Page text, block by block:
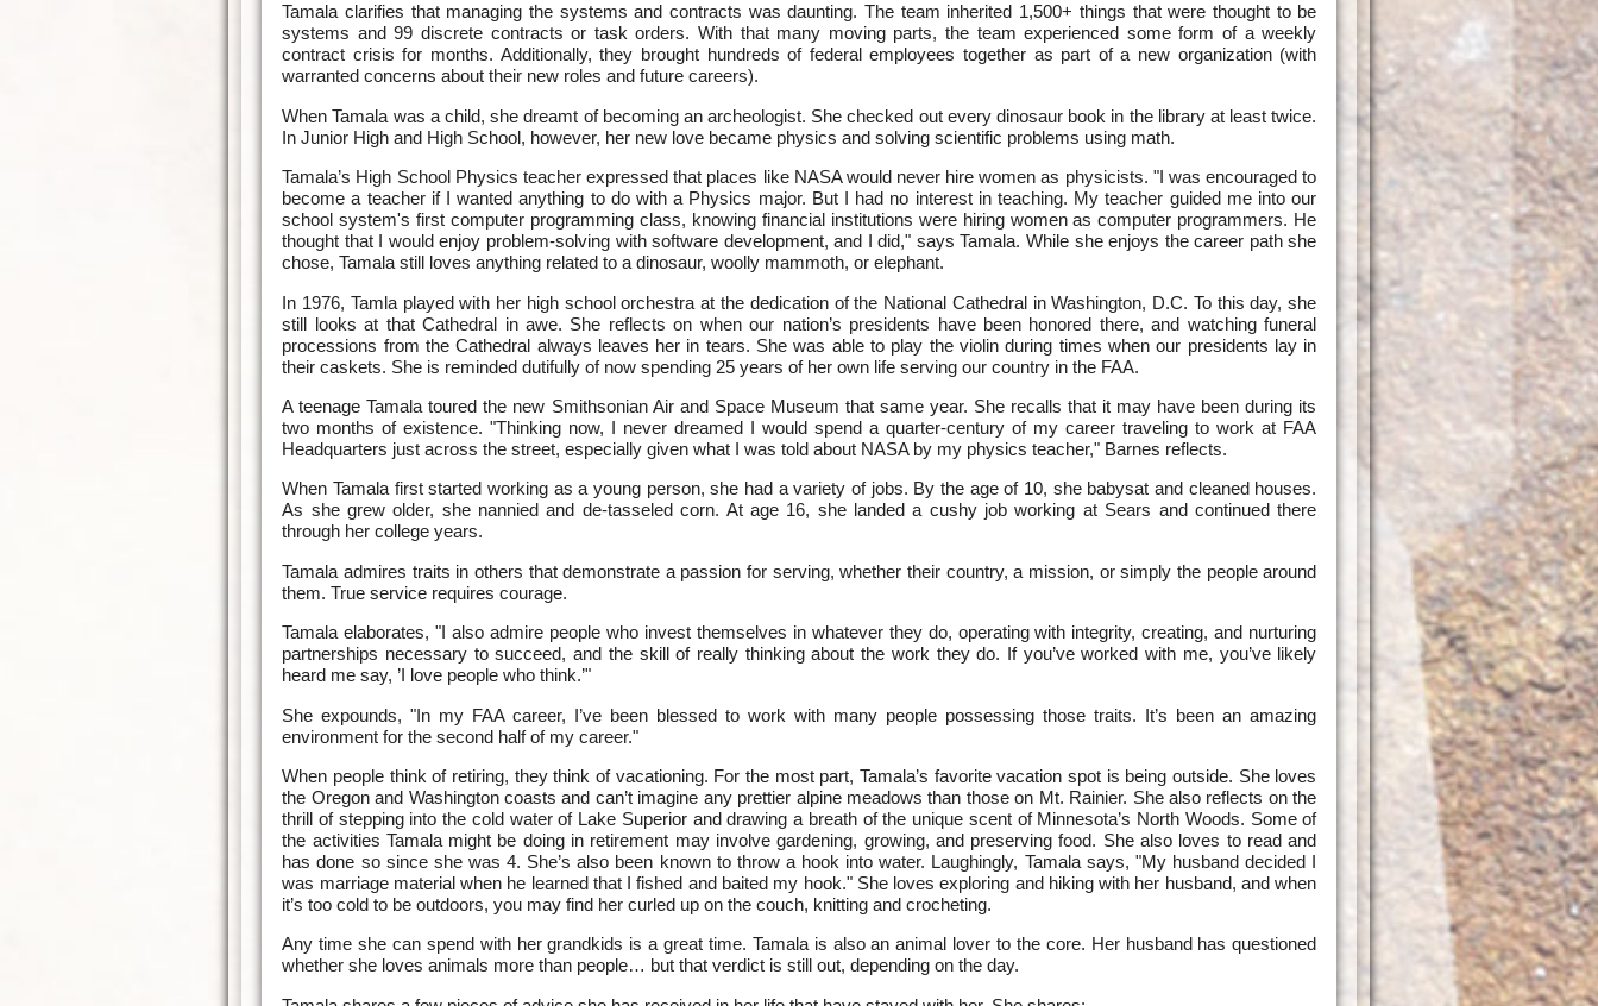
Tamala clarifies that managing the systems and contracts was daunting. The team inherited 1,500+ things that were thought to be
systems and 99 discrete contracts or task orders. With that many moving parts, the team experienced some form of a weekly
contract crisis for months. Additionally, they brought hundreds of federal employees together as part of a new organization (with
warranted concerns about their new roles and future careers).
When Tamala was a child, she dreamt of becoming an archeologist. She checked out every dinosaur book in the library at least twice.
In Junior High and High School, however, her new love became physics and solving scientific problems using math.
Tamala’s High School Physics teacher expressed that places like NASA would never hire women as physicists. "I was encouraged to
become a teacher if I wanted anything to do with a Physics major. But I had no interest in teaching. My teacher guided me into our
school system's first computer programming class, knowing financial institutions were hiring women as computer programmers. He
thought that I would enjoy problem-solving with software development, and I did," says Tamala. While she enjoys the career path she
chose, Tamala still loves anything related to a dinosaur, woolly mammoth, or elephant.
In 1976, Tamla played with her high school orchestra at the dedication of the National Cathedral in Washington, D.C. To this day, she
still looks at that Cathedral in awe. She reflects on when our nation’s presidents have been honored there, and watching funeral
processions from the Cathedral always leaves her in tears. She was able to play the violin during times when our presidents lay in
their caskets. She is reminded dutifully of now spending 25 years of her own life serving our country in the FAA.
A teenage Tamala toured the new Smithsonian Air and Space Museum that same year. She recalls that it may have been during its
two months of existence. "Thinking now, I never dreamed I would spend a quarter-century of my career traveling to work at FAA
Headquarters just across the street, especially given what I was told about NASA by my physics teacher," Barnes reflects.
When Tamala first started working as a young person, she had a variety of jobs. By the age of 10, she babysat and cleaned houses.
As she grew older, she nannied and de-tasseled corn. At age 16, she landed a cushy job working at Sears and continued there
through her college years.
Tamala admires traits in others that demonstrate a passion for serving, whether their country, a mission, or simply the people around
them. True service requires courage.
Tamala elaborates, "I also admire people who invest themselves in whatever they do, operating with integrity, creating, and nurturing
partnerships necessary to succeed, and the skill of really thinking about the work they do. If you’ve worked with me, you’ve likely
heard me say, ’I love people who think.’"
She expounds, "In my FAA career, I’ve been blessed to work with many people possessing those traits. It’s been an amazing
environment for the second half of my career."
When people think of retiring, they think of vacationing. For the most part, Tamala’s favorite vacation spot is being outside. She loves
the Oregon and Washington coasts and can’t imagine any prettier alpine meadows than those on Mt. Rainier. She also reflects on the
thrill of stepping into the cold water of Lake Superior and drawing a breath of the unique scent of Minnesota’s North Woods. Some of
the activities Tamala might be doing in retirement may involve gardening, growing, and preserving food. She also loves to read and
has done so since she was 4. She’s also been known to throw a hook into water. Laughingly, Tamala says, "My husband decided I
was marriage material when he learned that I fished and baited my hook." She loves exploring and hiking with her husband, and when
it’s too cold to be outdoors, you may find her curled up on the couch, knitting and crocheting.
Any time she can spend with her grandkids is a great time. Tamala is also an animal lover to the core. Her husband has questioned
whether she loves animals more than people… but that verdict is still out, depending on the day.